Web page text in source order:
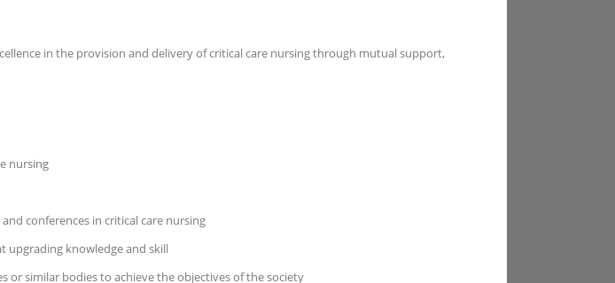
in the provision and delivery of critical care nursing through mutual support,
nursing
conferences in critical care nursing
upgrading knowledge and skill
similar bodies to achieve the objectives of the society